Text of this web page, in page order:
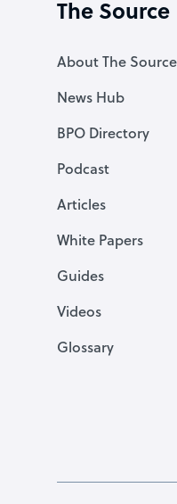
The Source
About The Source
News Hub
BPO Directory
Podcast
Articles
White Papers
Guides
Videos
Glossary